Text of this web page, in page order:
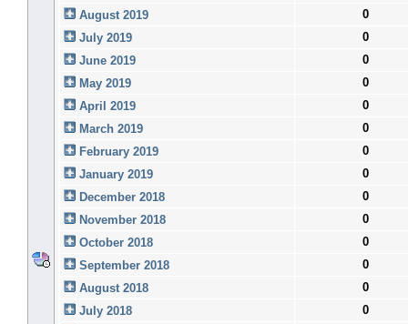
August 2019
0
July 2019
0
June 2019
0
May 2019
0
April 2019
0
March 2019
0
February 2019
0
January 2019
0
December 2018
0
November 2018
0
October 2018
0
September 2018
0
August 2018
0
July 2018
0